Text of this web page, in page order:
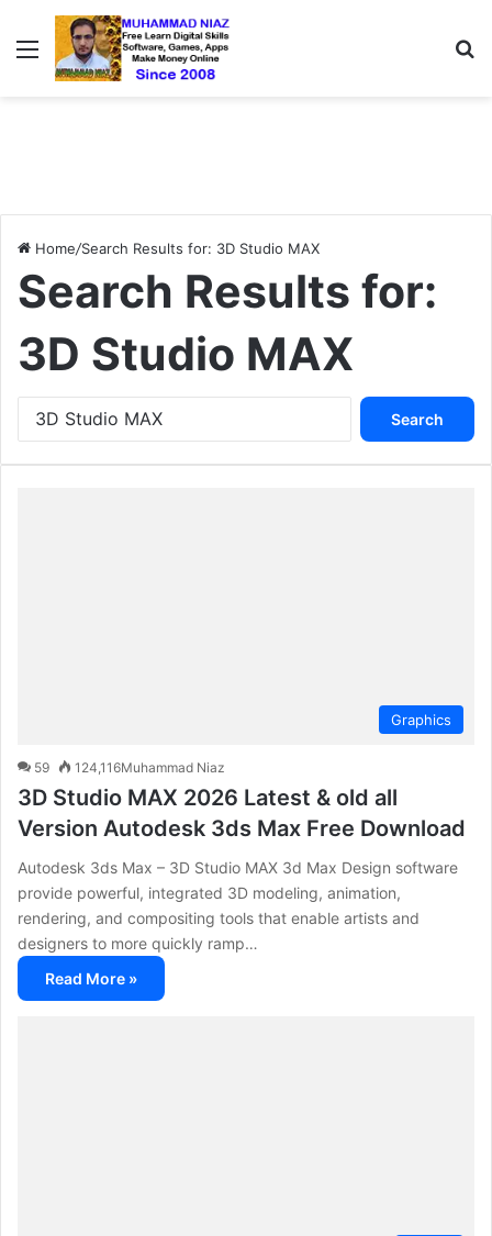
Menu
Home/Search Results for: 3D Studio MAX
Search Results for:
3D Studio MAX
Graphics
Muhammad Niaz
59 124,116
3D Studio MAX 2026 Latest & old all
Version Autodesk 3ds Max Free Download
Autodesk 3ds Max – 3D Studio MAX 3d Max Design software
provide powerful, integrated 3D modeling, animation,
rendering, and compositing tools that enable artists and
designers to more quickly ramp…
Read More »